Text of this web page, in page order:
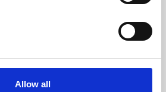
Allow all
professional skills or education,
rewarding and fun.